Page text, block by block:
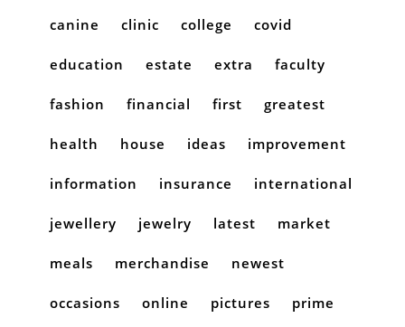
canine clinic college covid
education estate extra faculty
fashion financial first greatest
health house ideas improvement
information insurance international
jewellery jewelry latest market
meals merchandise newest
occasions online pictures prime